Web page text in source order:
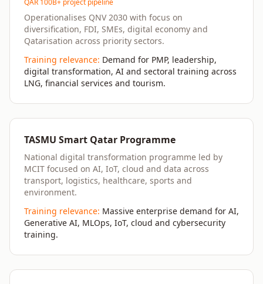
QAR 100B+ project pipeline
Operationalises QNV 2030 with focus on
diversification, FDI, SMEs, digital economy and
Qatarisation across priority sectors.
Training relevance: Demand for PMP, leadership,
digital transformation, AI and sectoral training across
LNG, financial services and tourism.
TASMU Smart Qatar Programme
National digital transformation programme led by
MCIT focused on AI, IoT, cloud and data across
transport, logistics, healthcare, sports and
environment.
Training relevance: Massive enterprise demand for AI,
Generative AI, MLOps, IoT, cloud and cybersecurity
training.